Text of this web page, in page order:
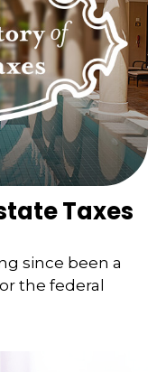
Taxes
since been a
the federal